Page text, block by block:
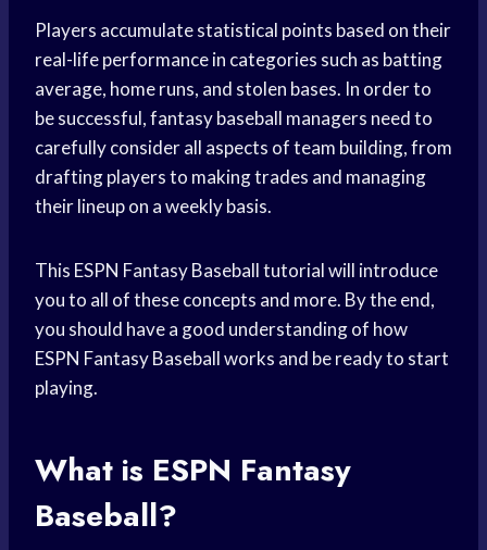
Players accumulate statistical points based on their
real-life performance in categories such as batting
average, home runs, and stolen bases. In order to
be successful, fantasy baseball managers need to
carefully consider all aspects of team building, from
drafting players to making trades and managing
their lineup on a weekly basis.
This ESPN Fantasy Baseball tutorial will introduce
you to all of these concepts and more. By the end,
you should have a good understanding of how
ESPN Fantasy Baseball works and be ready to start
playing.
What is ESPN Fantasy
Baseball?